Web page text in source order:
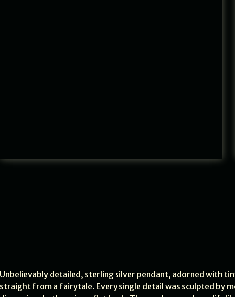
Unbelievably detailed, sterling silver pendant, adorned with
straight from a fairytale. Every single detail was sculpted by